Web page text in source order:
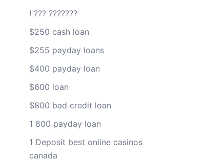
! ??? ???????
$250 cash loan
$255 payday loans
$400 payday loan
$600 loan
$800 bad credit loan
1 800 payday loan
1 Deposit best online casinos
canada